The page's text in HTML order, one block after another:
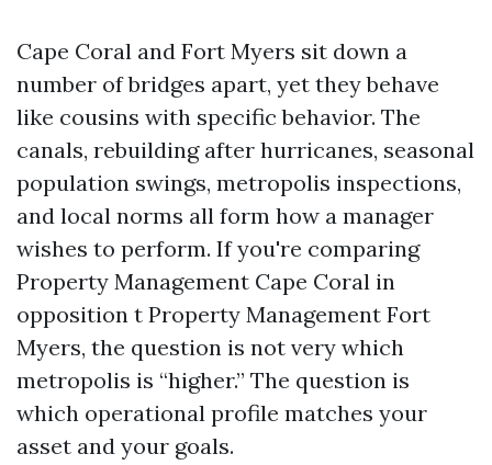
Cape Coral and Fort Myers sit down a
number of bridges apart, yet they behave
like cousins with specific behavior. The
canals, rebuilding after hurricanes, seasonal
population swings, metropolis inspections,
and local norms all form how a manager
wishes to perform. If you're comparing
Property Management Cape Coral in
opposition t Property Management Fort
Myers, the question is not very which
metropolis is “higher.” The question is
which operational profile matches your
asset and your goals.